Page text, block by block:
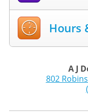
Hours
A J
802